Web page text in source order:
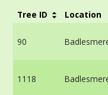
Tree ID Location
90
1118